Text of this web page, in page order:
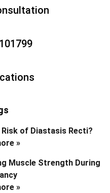
Risk of Diastasis Recti?
»
Muscle Strength During
»